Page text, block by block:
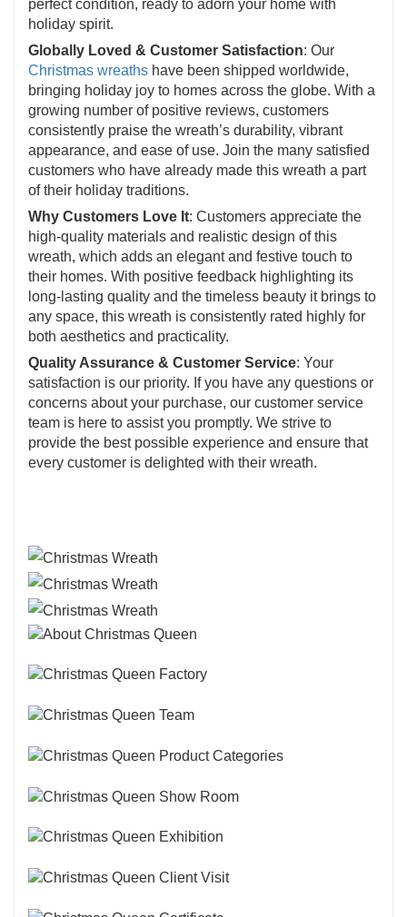
perfect condition, ready to adorn your home with
holiday spirit.
Globally Loved & Customer Satisfaction: Our
Christmas wreaths have been shipped worldwide,
bringing holiday joy to homes across the globe. With a
growing number of positive reviews, customers
consistently praise the wreath’s durability, vibrant
appearance, and ease of use. Join the many satisfied
customers who have already made this wreath a part
of their holiday traditions.
Why Customers Love It: Customers appreciate the
high-quality materials and realistic design of this
wreath, which adds an elegant and festive touch to
their homes. With positive feedback highlighting its
long-lasting quality and the timeless beauty it brings to
any space, this wreath is consistently rated highly for
both aesthetics and practicality.
Quality Assurance & Customer Service: Your
satisfaction is our priority. If you have any questions or
concerns about your purchase, our customer service
team is here to assist you promptly. We strive to
provide the best possible experience and ensure that
every customer is delighted with their wreath.